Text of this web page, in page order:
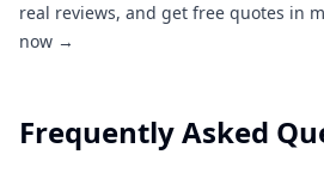
real reviews, and get free quotes in
now →
Frequently Asked